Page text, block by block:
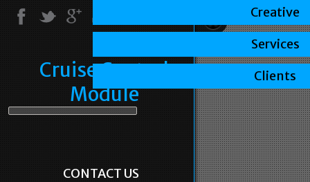
Cruise Control
Module
CONTACT US
Creative
Services
Clients